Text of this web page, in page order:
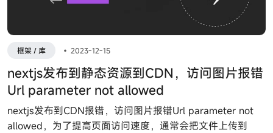
框架 / 库 • 2023-12-15
nextjs发布到静态资源到CDN，访问图片报错
Url parameter not allowed
nextjs发布到CDN报错，访问图片报错Url parameter not
allowed，为了提高页面访问速度，通常会把文件上传到